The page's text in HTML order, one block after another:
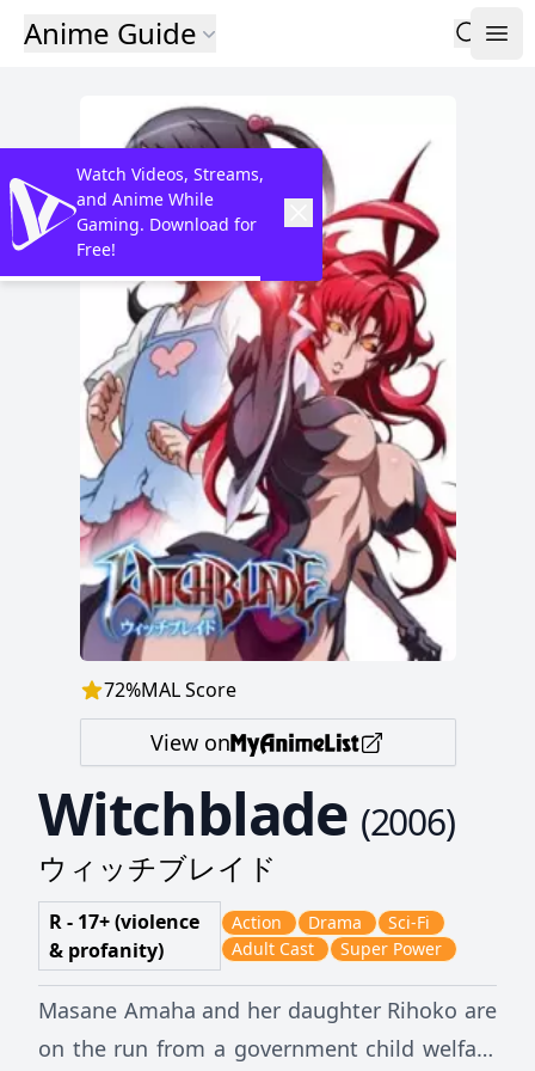
Anime Guide
72%MAL Score
View on
Witchblade (2006)
ウィッチブレイド
R - 17+ (violence
& profanity)
Action Drama
Sci-Fi
Adult Cast
Super Power
Masane Amaha and her daughter Rihoko are
on the run from a government child welfare
Watch Videos, Streams,
and Anime While
Gaming. Download for
Free!